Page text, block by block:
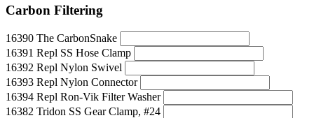
Carbon Filtering
16390 The CarbonSnake
16391 Repl SS Hose Clamp
16392 Repl Nylon Swivel
16393 Repl Nylon Connector
16394 Repl Ron-Vik Filter Washer
16382 Tridon SS Gear Clamp, #24